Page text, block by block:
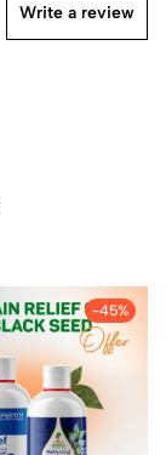
Write a review
-45%